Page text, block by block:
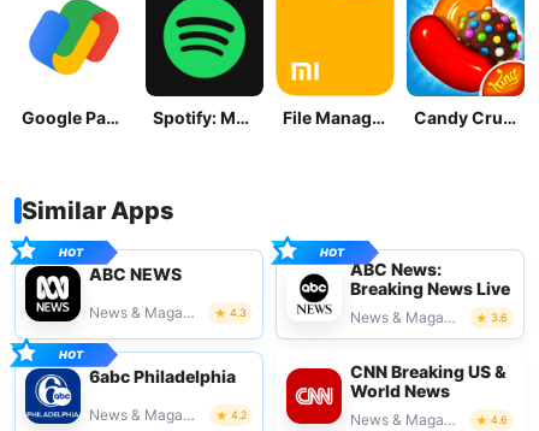
Google Pay: Save and Pay Spotify: Music and Podcasts File Manager Candy Crush Saga
Similar Apps
ABC NEWS
News & Magazines 4.3
ABC News:
Breaking News Live
News & Magazines 3.6
6abc Philadelphia
News & Magazines 4.2
CNN Breaking US &
World News
News & Magazines 4.6